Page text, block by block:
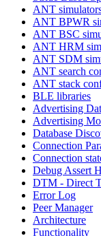
ANT
ANT BPWR
ANT BSC
ANT HRM
ANT SDM
ANT search
ANT stack
BLE libraries
Advertising
Advertising
Database
Connection
Connection
Debug Assert
DTM - Direct
Error Log
Peer Manager
Architecture
Functionality